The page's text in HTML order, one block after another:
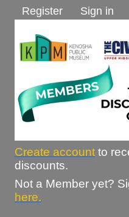
Register Sign in
Create account to
discounts.
Not a Member yet?
here.